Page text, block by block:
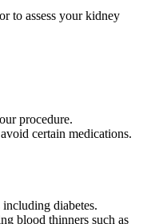
to assess your kidney
procedure.
certain medications.
diabetes.
blood thinners such as